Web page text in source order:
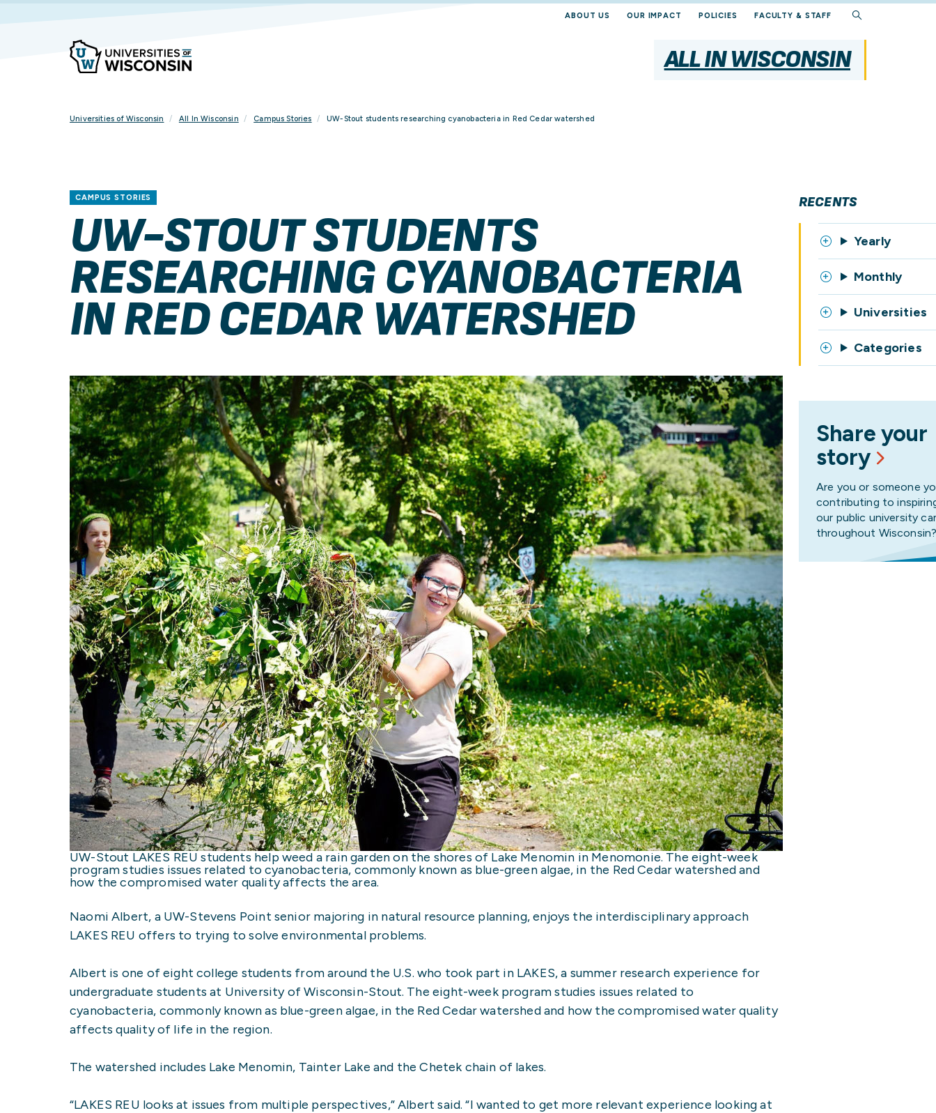
ABOUT US OUR IMPACT POLICIES FACULTY & STAFF
ALL IN WISCONSIN
Universities of Wisconsin All In Wisconsin Campus Stories UW-Stout students researching cyanobacteria in Red Cedar watershed
CAMPUS STORIES
UW-STOUT STUDENTS
RESEARCHING CYANOBACTERIA
IN RED CEDAR WATERSHED
UW-Stout LAKES REU students help weed a rain garden on the shores of Lake Menomin in Menomonie. The eight-week
program studies issues related to cyanobacteria, commonly known as blue-green algae, in the Red Cedar watershed and
how the compromised water quality affects the area.
Naomi Albert, a UW-Stevens Point senior majoring in natural resource planning, enjoys the interdisciplinary approach
LAKES REU offers to trying to solve environmental problems.
Albert is one of eight college students from around the U.S. who took part in LAKES, a summer research experience for
undergraduate students at University of Wisconsin-Stout. The eight-week program studies issues related to
cyanobacteria, commonly known as blue-green algae, in the Red Cedar watershed and how the compromised water quality
affects quality of life in the region.
The watershed includes Lake Menomin, Tainter Lake and the Chetek chain of lakes.
“LAKES REU looks at issues from multiple perspectives,” Albert said. “I wanted to get more relevant experience looking at
RECENTS
Yearly
Monthly
Universities
Categories
Share your
story
Are you or someone
contributing to
our public university
throughout